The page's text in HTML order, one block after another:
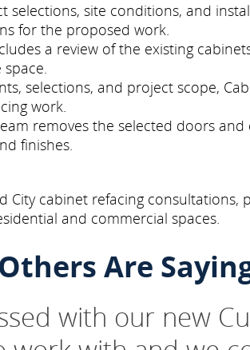
site conditions, and
for the proposed work.
a review of the existing
selections, and project scope,
work.
removes the selected doors
finishes.
City cabinet refacing
and commercial spaces.
Are
with our new